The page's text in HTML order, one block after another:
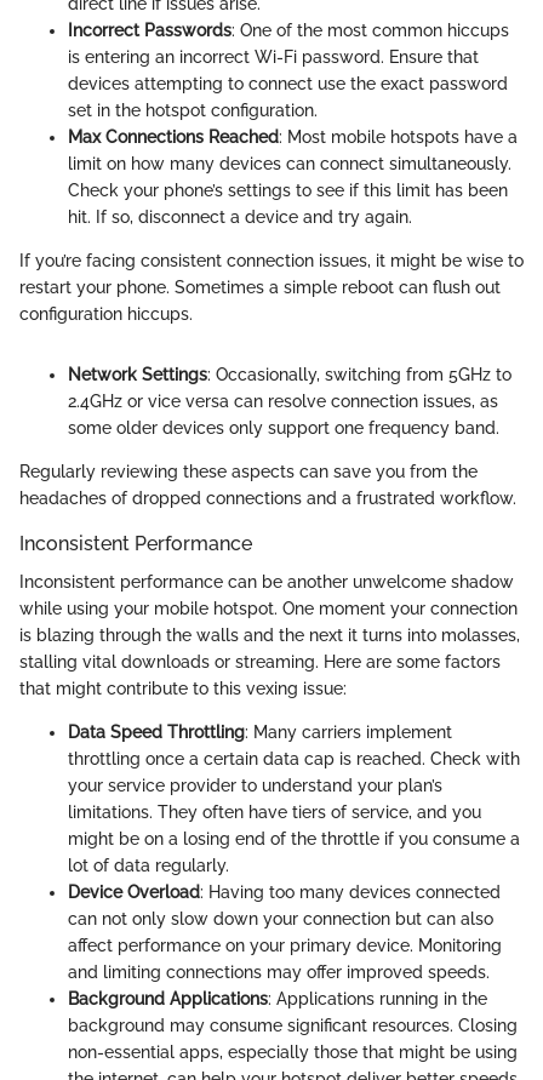
Incorrect Passwords: One of the most common hiccups
is entering an incorrect Wi-Fi password. Ensure that
devices attempting to connect use the exact password
set in the hotspot configuration.
Max Connections Reached: Most mobile hotspots have a
limit on how many devices can connect simultaneously.
Check your phone’s settings to see if this limit has been
hit. If so, disconnect a device and try again.
If you’re facing consistent connection issues, it might be wise to
restart your phone. Sometimes a simple reboot can flush out
configuration hiccups.
Network Settings: Occasionally, switching from 5GHz to
2.4GHz or vice versa can resolve connection issues, as
some older devices only support one frequency band.
Regularly reviewing these aspects can save you from the
headaches of dropped connections and a frustrated workflow.
Inconsistent Performance
Inconsistent performance can be another unwelcome shadow
while using your mobile hotspot. One moment your connection
is blazing through the walls and the next it turns into molasses,
stalling vital downloads or streaming. Here are some factors
that might contribute to this vexing issue:
Data Speed Throttling: Many carriers implement
throttling once a certain data cap is reached. Check with
your service provider to understand your plan’s
limitations. They often have tiers of service, and you
might be on a losing end of the throttle if you consume a
lot of data regularly.
Device Overload: Having too many devices connected
can not only slow down your connection but can also
affect performance on your primary device. Monitoring
and limiting connections may offer improved speeds.
Background Applications: Applications running in the
background may consume significant resources. Closing
non-essential apps, especially those that might be using